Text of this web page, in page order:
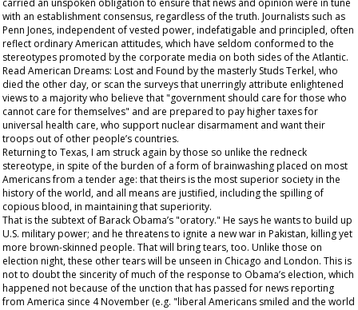
carried an unspoken obligation to ensure that news and opinion were in tune
with an establishment consensus, regardless of the truth. Journalists such as
Penn Jones, independent of vested power, indefatigable and principled, often
reflect ordinary American attitudes, which have seldom conformed to the
stereotypes promoted by the corporate media on both sides of the Atlantic.
Read American Dreams: Lost and Found by the masterly Studs Terkel, who
died the other day, or scan the surveys that unerringly attribute enlightened
views to a majority who believe that "government should care for those who
cannot care for themselves" and are prepared to pay higher taxes for
universal health care, who support nuclear disarmament and want their
troops out of other people’s countries.
Returning to Texas, I am struck again by those so unlike the redneck
stereotype, in spite of the burden of a form of brainwashing placed on most
Americans from a tender age: that theirs is the most superior society in the
history of the world, and all means are justified, including the spilling of
copious blood, in maintaining that superiority.
That is the subtext of Barack Obama’s "oratory." He says he wants to build up
U.S. military power; and he threatens to ignite a new war in Pakistan, killing yet
more brown-skinned people. That will bring tears, too. Unlike those on
election night, these other tears will be unseen in Chicago and London. This is
not to doubt the sincerity of much of the response to Obama’s election, which
happened not because of the unction that has passed for news reporting
from America since 4 November (e.g. "liberal Americans smiled and the world